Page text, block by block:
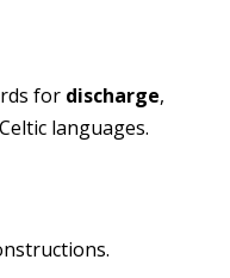
for discharge,
languages.